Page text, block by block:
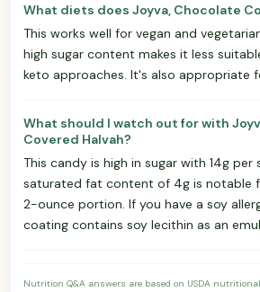
What diets does Joyva, Chocolate
This works well for vegan and
high sugar content makes it less
keto approaches. It's also appropriate
What should I watch out for with
Covered Halvah?
This candy is high in sugar with 14g per
saturated fat content of 4g is notable
2-ounce portion. If you have a soy
coating contains soy lecithin as an
Nutrition Q&A answers are based on USDA